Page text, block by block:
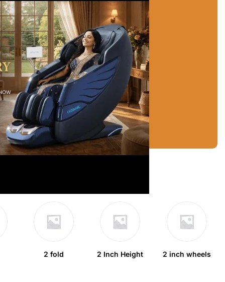
2 fold 2 Inch Height 2 inch wheels